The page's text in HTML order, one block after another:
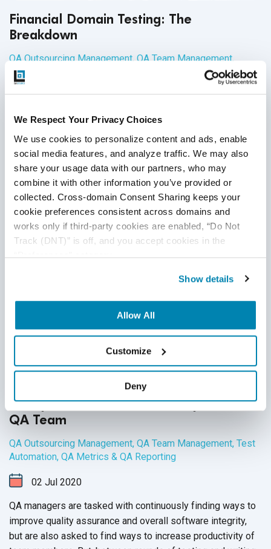
We Respect Your Privacy Choices
We use cookies to personalize content and ads, enable
social media features, and analyze traffic. We may also
share your usage data with our partners, who may
combine it with other information you’ve provided or
collected. Cross-domain Consent Sharing keeps your
cookie preferences consistent across domains and
works only if third-party cookies are enabled, “Do Not
Track (DNT)” is off, and you accept cookies in the
“Preferences” category.
Show details
Allow All
Customize
Deny
Financial Domain Testing: The
Breakdown
QA Outsourcing Management,QA Team Management,
Financial Application Testing
25 Jun 2020
QA testing professionals are in high demand across
multiple industries, such as technology QA, healthcare
software testing, retail software testing and financial
domain testing. In addition to understanding QA principles
applicable across all industries, each domain has industry-
specific standards and guidelines necessary for every QA
tester to fully master before executing test cases. And in
financial services, this understanding is not just a nice-to-
have skill - it’s crucial for the success of the business that
testers support.
Continue Reading
6 Ways to Increase Productivity of Your
QA Team
QA Outsourcing Management, QA Team Management, Test
Automation, QA Metrics & QA Reporting
02 Jul 2020
QA managers are tasked with continuously finding ways to
improve quality assurance and overall software integrity,
but are also asked to find ways to increase productivity of